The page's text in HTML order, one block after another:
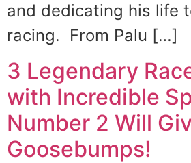
and dedicating his life
racing. From Palu […]
3 Legendary
with Incredible
Number 2 Will
Goosebumps!